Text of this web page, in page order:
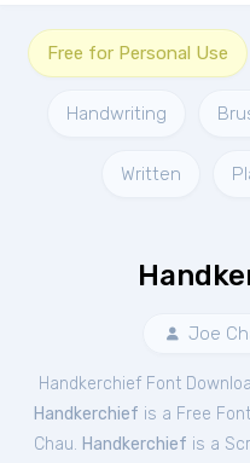
Free for Personal Use
Handwriting
Written
Joe
Handkerchief Font
Handkerchief is a Free Font
Chau. Handkerchief is a